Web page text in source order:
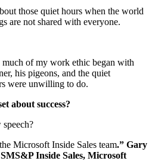
those quiet hours when the world
are not shared with everyone.
of my work ethic began with
his pigeons, and the quiet
were unwilling to do.
about success?
Microsoft Inside Sales team.” Gary
Inside Sales, Microsoft